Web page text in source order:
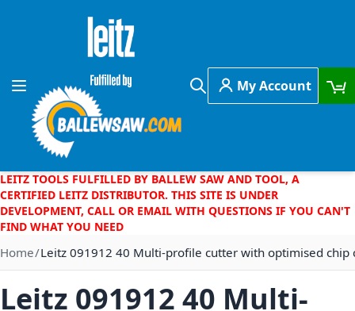
Skip to Content
Toggle Nav
Search
My Account
LEITZ TOOLS FULFILLED BY BALLEW SAW AND TOOL, A
CERTIFIED LEITZ DISTRIBUTOR. THIS SITE IS UNDER
DEVELOPMENT, CALL OR EMAIL WITH QUESTIONS IF YOU CAN'T
FIND WHAT YOU NEED
Home Leitz 091912 40 Multi-profile cutter with optimised chip
Leitz 091912 40 Multi-